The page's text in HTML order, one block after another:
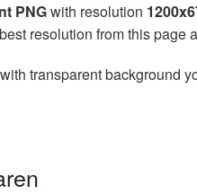
PNGwith resolution
resolution from this page
with transparent background